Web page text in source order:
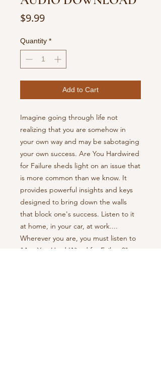
$9.99Price
Quantity *
Add to Cart
Imagine going through life not
realizing that you are somehow in
your own way and may be sabotaging
your own success. Are You Hardwired
for Failure sheds light on an issue that
is more common than we know. It
provides powerful insights and keys
designed to bring down the walls
that block one's success. Listen to it
at home, in your car, at work....
Wherever you are, you must listen to
"Are You Hard-Wired for Failure?".